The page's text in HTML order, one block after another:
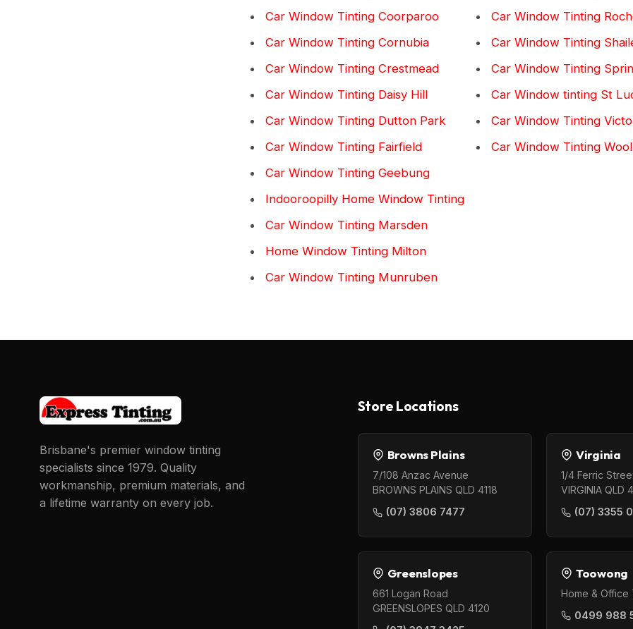
Car Window Tinting Coorparoo
Car Window Tinting Cornubia
Car Window Tinting Crestmead
Car Window Tinting Daisy Hill
Car Window Tinting Dutton Park
Car Window Tinting Fairfield
Car Window Tinting Geebung
Indooroopilly Home Window Tinting
Car Window Tinting Marsden
Home Window Tinting Milton
Car Window Tinting Munruben
Car Window Tinting
Car Window Tinting
Car Window Tinting
Car Window tinting St
Car Window Tinting
Car Window Tinting
Brisbane's premier window tinting
specialists since 1979. Quality
workmanship, premium materials, and
a lifetime warranty on every job.
Store Locations
Browns Plains
7/108 Anzac Avenue
BROWNS PLAINS QLD 4118
(07) 3806 7477
Virginia
1/4 Ferric
VIRGINIA QLD
(07) 3355
Greenslopes
661 Logan Road
GREENSLOPES QLD 4120
Toowong
Home & Office
0499 988